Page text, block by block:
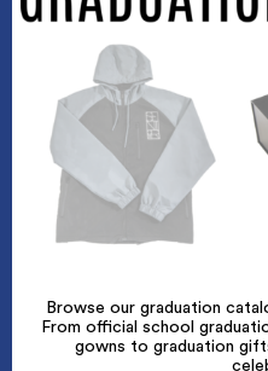
Browse our graduation
From official school
gowns to graduation